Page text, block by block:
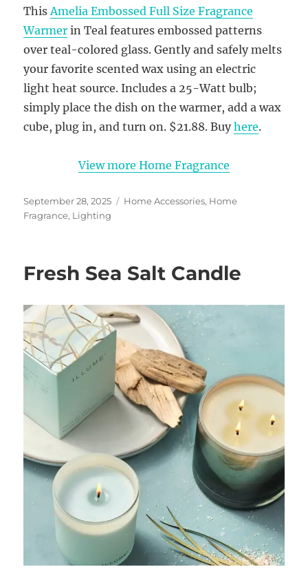
This Amelia Embossed Full Size Fragrance
Warmer in Teal features embossed patterns
over teal-colored glass. Gently and safely melts
your favorite scented wax using an electric
light heat source. Includes a 25-Watt bulb;
simply place the dish on the warmer, add a wax
cube, plug in, and turn on. $21.88. Buyhere.
View more Home Fragrance
Posted
on
September 28, 2025 Categories
Home Accessories, Home
Fragrance, Lighting
Fresh Sea Salt Candle